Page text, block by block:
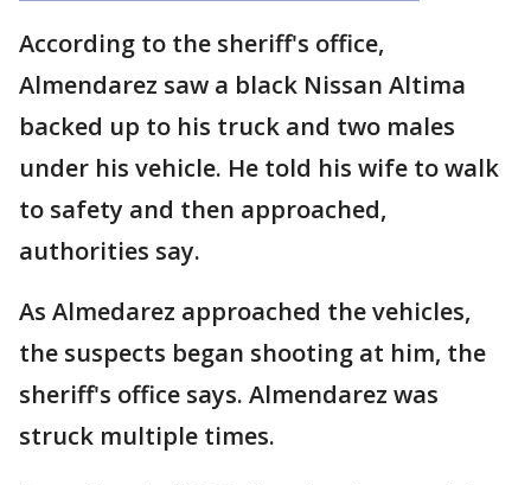
According to the sheriff's office,
Almendarez saw a black Nissan Altima
backed up to his truck and two males
under his vehicle. He told his wife to walk
to safety and then approached,
authorities say.
As Almedarez approached the vehicles,
the suspects began shooting at him, the
sheriff's office says. Almendarez was
struck multiple times.